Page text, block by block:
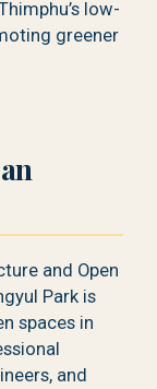
low-
greener
and Open
Park is
spaces in
and